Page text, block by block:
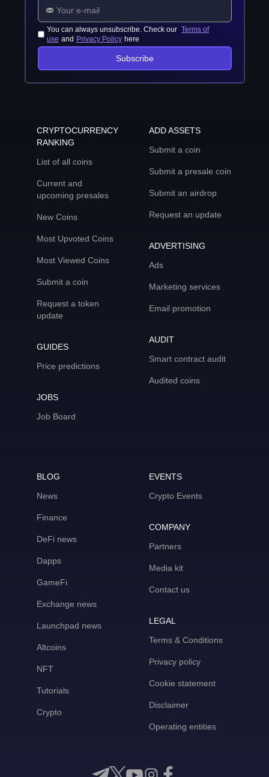
You can always unsubscribe. Check our Terms of
use and Privacy Policy here
Subscribe
CRYPTOCURRENCY
RANKING
List of all coins
Current and
upcoming presales
New Coins
Most Upvoted Coins
Most Viewed Coins
Submit a coin
Request a token
update
GUIDES
Price predictions
JOBS
Job Board
ADD ASSETS
Submit a coin
Submit a presale coin
Submit an airdrop
Request an update
ADVERTISING
Ads
Marketing services
Email promotion
AUDIT
Smart contract audit
Audited coins
BLOG
News
Finance
DeFi news
Dapps
GameFi
Exchange news
Launchpad news
Altcoins
NFT
Tutorials
Crypto
EVENTS
Crypto Events
COMPANY
Partners
Media kit
Contact us
LEGAL
Terms & Conditions
Privacy policy
Cookie statement
Disclaimer
Operating entities